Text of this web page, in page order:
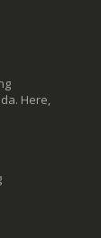
Here,